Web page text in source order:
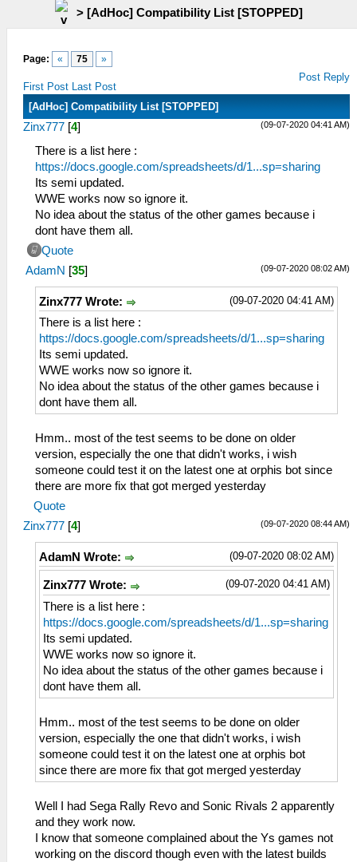
> [AdHoc] Compatibility List [STOPPED]
Page: « 75 »
First Post Last Post
Post Reply
[AdHoc] Compatibility List [STOPPED]
(09-07-2020 04:41 AM)
Zinx777 [4]
There is a list here :
https://docs.google.com/spreadsheets/d/1...sp=sharing
Its semi updated.
WWE works now so ignore it.
No idea about the status of the other games because i
dont have them all.
Quote
(09-07-2020 08:02 AM)
AdamN [35]
(09-07-2020 04:41 AM)
Zinx777 Wrote:
There is a list here :
https://docs.google.com/spreadsheets/d/1...sp=sharing
Its semi updated.
WWE works now so ignore it.
No idea about the status of the other games because i
dont have them all.
Hmm.. most of the test seems to be done on older
version, especially the one that didn't works, i wish
someone could test it on the latest one at orphis bot since
there are more fix that got merged yesterday
Quote
(09-07-2020 08:44 AM)
Zinx777 [4]
(09-07-2020 08:02 AM)
AdamN Wrote:
(09-07-2020 04:41 AM)
Zinx777 Wrote:
There is a list here :
https://docs.google.com/spreadsheets/d/1...sp=sharing
Its semi updated.
WWE works now so ignore it.
No idea about the status of the other games because i
dont have them all.
Hmm.. most of the test seems to be done on older
version, especially the one that didn't works, i wish
someone could test it on the latest one at orphis bot
since there are more fix that got merged yesterday
Well I had Sega Rally Revo and Sonic Rivals 2 apparently
and they work now.
I know that someone complained about the Ys games not
working on the discord though even with the latest builds